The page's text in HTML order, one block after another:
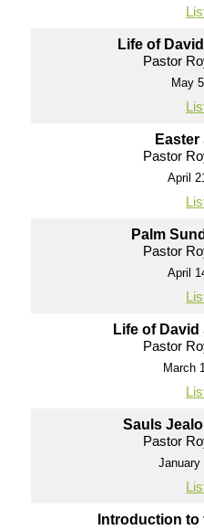
Life of
Pastor
May
Pastor
April
Palm
Pastor
April
Life of David
Pastor
March
Sauls
Pastor
January
Introduction to